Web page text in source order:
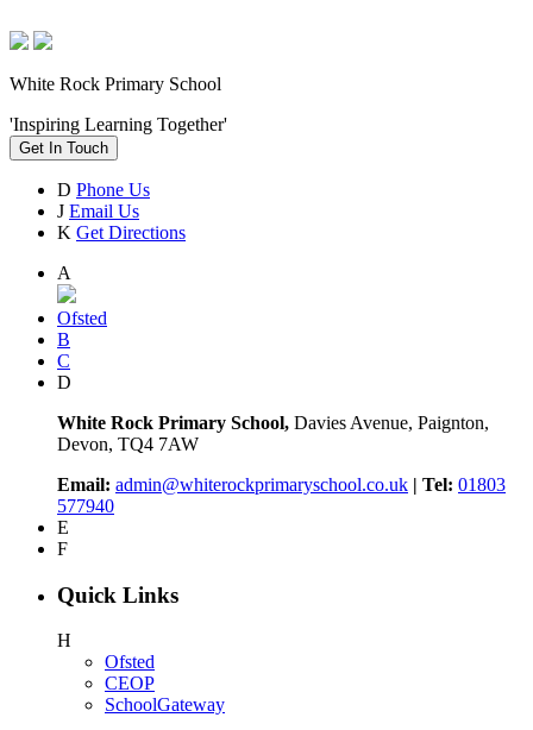
White Rock Primary School
'Inspiring Learning Together'
Get In Touch
D Phone Us
J Email Us
K Get Directions
A
Ofsted
B
C
D
White Rock Primary School, Davies Avenue, Paignton,
Devon, TQ4 7AW
Email: admin@whiterockprimaryschool.co.uk | Tel: 01803
577940
E
F
Quick Links
H
Ofsted
CEOP
SchoolGateway